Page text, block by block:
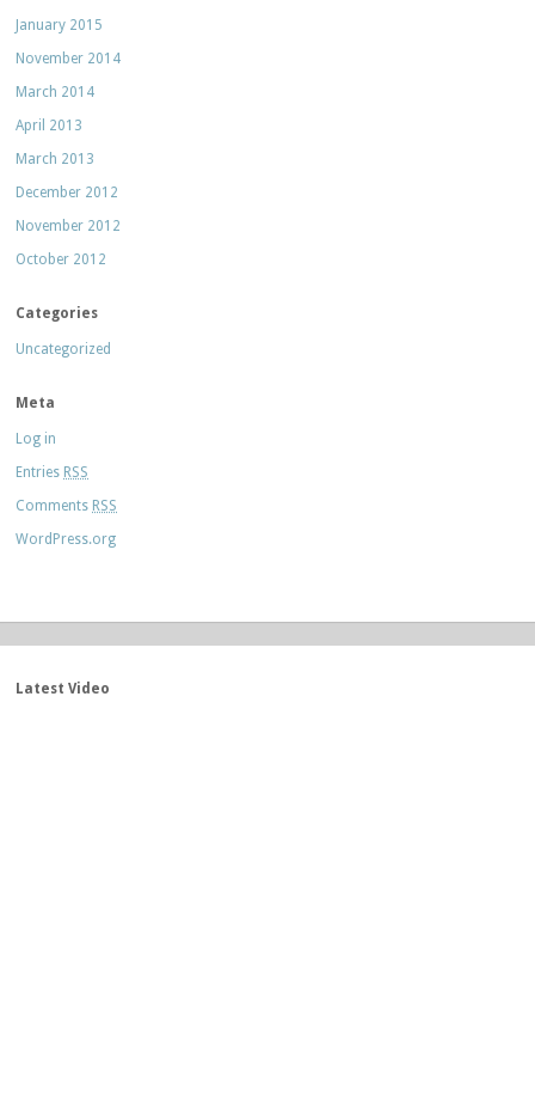
January 2015
November 2014
March 2014
April 2013
March 2013
December 2012
November 2012
October 2012
Categories
Uncategorized
Meta
Log in
Entries RSS
Comments RSS
WordPress.org
Latest Video